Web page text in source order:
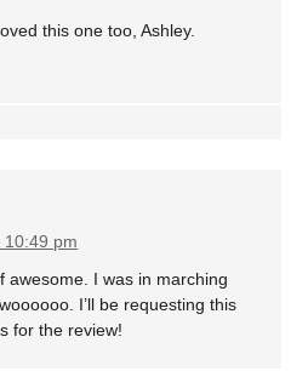
this one too, Ashley.
10:49 pm
awesome. I was in marching
I’ll be requesting this
for the review!